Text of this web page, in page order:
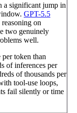
a significant jump in
GPT-5.5
on
two genuinely
well.
token than
of inferences per
of thousands per
tool-use loops,
fail silently or time